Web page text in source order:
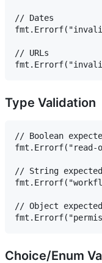
// Dates
// URLs
Type Validation
// Boolean
fmt.Errorf("read-
// String expected
// Object expected
Choice/Enum